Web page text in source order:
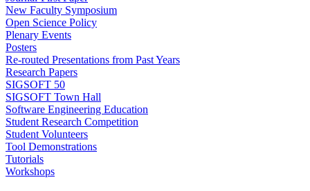
New Faculty Symposium
Open Science Policy
Plenary Events
Posters
Re-routed Presentations from Past Years
Research Papers
SIGSOFT 50
SIGSOFT Town Hall
Software Engineering Education
Student Research Competition
Student Volunteers
Tool Demonstrations
Tutorials
Workshops